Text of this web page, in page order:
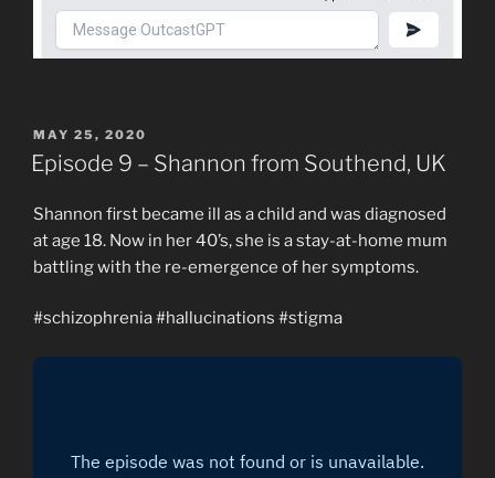
POSTED
ON
MAY 25, 2020
Episode 9 – Shannon from Southend, UK
Shannon first became ill as a child and was diagnosed
at age 18. Now in her 40’s, she is a stay-at-home mum
battling with the re-emergence of her symptoms.
#schizophrenia #hallucinations #stigma